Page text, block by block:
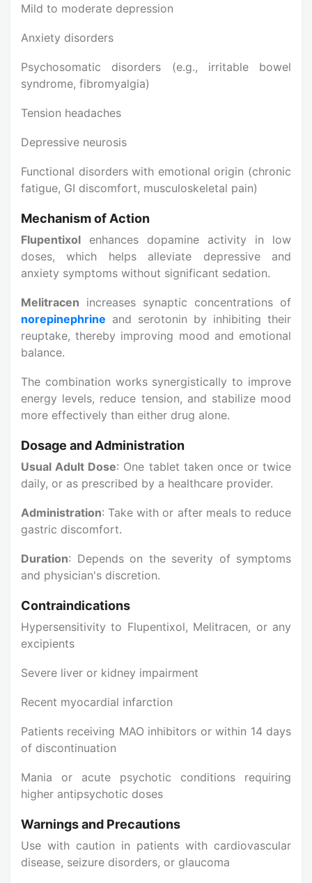
Mild to moderate depression
Anxiety disorders
Psychosomatic disorders (e.g., irritable bowel
syndrome, fibromyalgia)
Tension headaches
Depressive neurosis
Functional disorders with emotional origin (chronic
fatigue, GI discomfort, musculoskeletal pain)
Mechanism of Action
Flupentixol enhances dopamine activity in low
doses, which helps alleviate depressive and
anxiety symptoms without significant sedation.
Melitracen increases synaptic concentrations of
norepinephrine and serotonin by inhibiting their
reuptake, thereby improving mood and emotional
balance.
The combination works synergistically to improve
energy levels, reduce tension, and stabilize mood
more effectively than either drug alone.
Dosage and Administration
Usual Adult Dose: One tablet taken once or twice
daily, or as prescribed by a healthcare provider.
Administration: Take with or after meals to reduce
gastric discomfort.
Duration: Depends on the severity of symptoms
and physician's discretion.
Contraindications
Hypersensitivity to Flupentixol, Melitracen, or any
excipients
Severe liver or kidney impairment
Recent myocardial infarction
Patients receiving MAO inhibitors or within 14 days
of discontinuation
Mania or acute psychotic conditions requiring
higher antipsychotic doses
Warnings and Precautions
Use with caution in patients with cardiovascular
disease, seizure disorders, or glaucoma